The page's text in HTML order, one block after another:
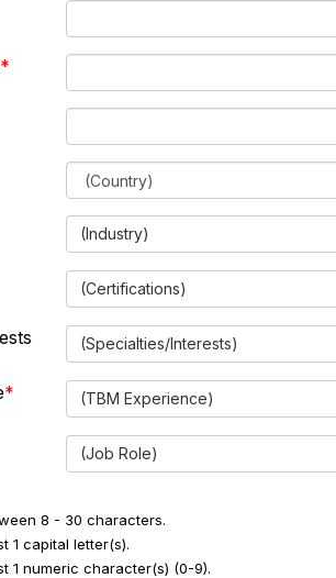
(Industry)
(Certifications)
(Specialties/Interests)
(TBM Experience)
(Job Role)
8 - 30 characters.
1 capital letter(s).
1 numeric character(s) (0-9).